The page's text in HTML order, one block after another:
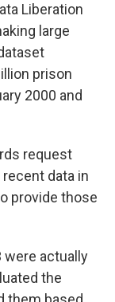
Liberation
large
prison
2000 and
request
data in
provide those
were actually
the